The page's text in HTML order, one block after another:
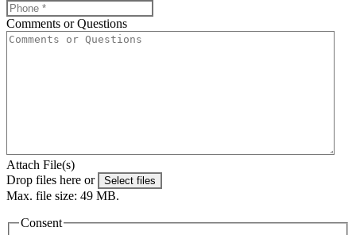
Comments or Questions
Attach File(s)
Drop files here or
Select files
Max. file size: 49 MB.
Consent